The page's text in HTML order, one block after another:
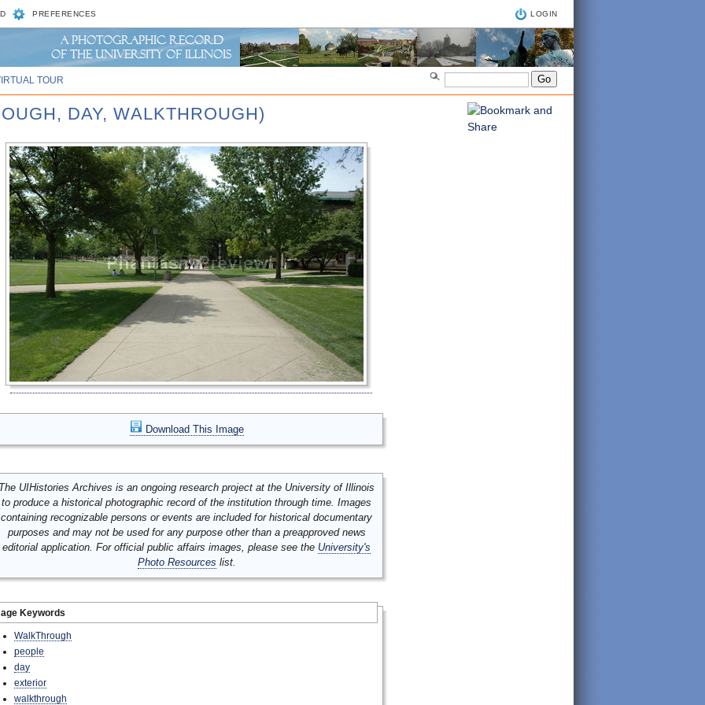
PREFERENCES LOGIN
TOUR
DAY, WALKTHROUGH)
Download This Image
UIHistories Archives is an ongoing research project at the University of Illinois
to produce a historical photographic record of the institution through time. Images
containing recognizable persons or events are included for historical documentary
purposes and may not be used for any purpose other than a preapproved news
editorial application. For official public affairs images, please see the University's
Photo Resources list.
Keywords
WalkThrough
people
day
exterior
walkthrough